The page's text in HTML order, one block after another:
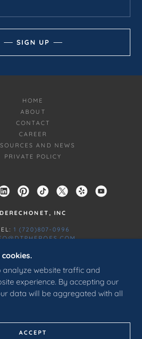
SIGN UP
HOME
ABOUT
CONTACT
CAREER
AND NEWS
PRIVATE POLICY
DERECHONET, INC
1 (720)807-0996
THIS WEBSITE IS CERTIFIED
BY RECAPTCHA AND THE
POLICY AND TERMS OF SERVICE
APPLY.
analyze website traffic and
experience. By accepting our
data will be aggregated with all
ACCEPT